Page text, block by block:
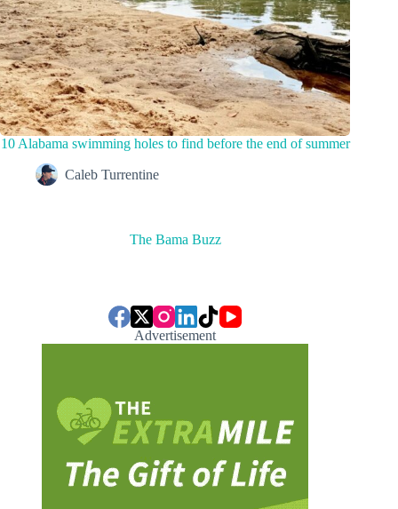
10 Alabama swimming holes to find before the end of summer
Caleb Turrentine
The Bama Buzz
Advertisement